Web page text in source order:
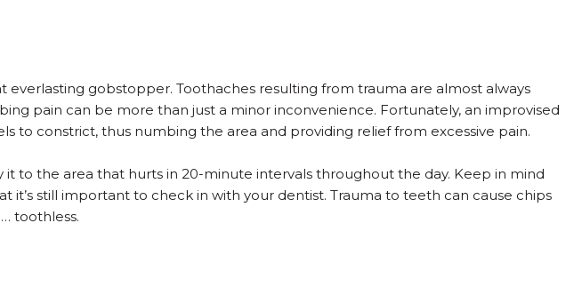
gobstopper. Toothaches resulting from trauma are almost always
pain can be more than just a minor inconvenience. Fortunately, an improvised
to constrict, thus numbing the area and providing relief from excessive pain.
to the area that hurts in 20-minute intervals throughout the day. Keep in mind
still important to check in with your dentist. Trauma to teeth can cause chips
toothless.